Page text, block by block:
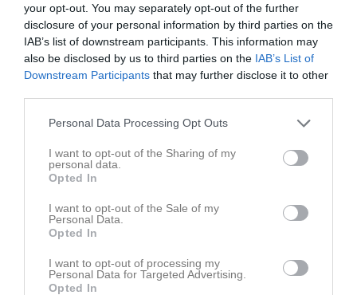
your opt-out. You may separately opt-out of the further
disclosure of your personal information by third parties on the
IAB’s list of downstream participants. This information may
also be disclosed by us to third parties on the IAB’s List of
Downstream Participants that may further disclose it to other
Personal Data Processing Opt Outs
I want to opt-out of the Sharing of my
personal data.
Opted In
I want to opt-out of the Sale of my
Personal Data.
Opted In
I want to opt-out of processing my
Personal Data for Targeted Advertising.
Opted In
M Spelade matcher G Mål A Assist GK Gula kort
RK Röda kort P Poäng
Aktivitet för Ludvig Hildingsson
Ludvig Hildingsson har ingen aktivitet i föreningen
Truppen Utespelare